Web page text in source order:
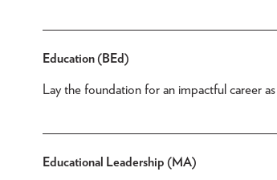
Education (BEd)
Lay the foundation for an impactful career as
Educational Leadership (MA)